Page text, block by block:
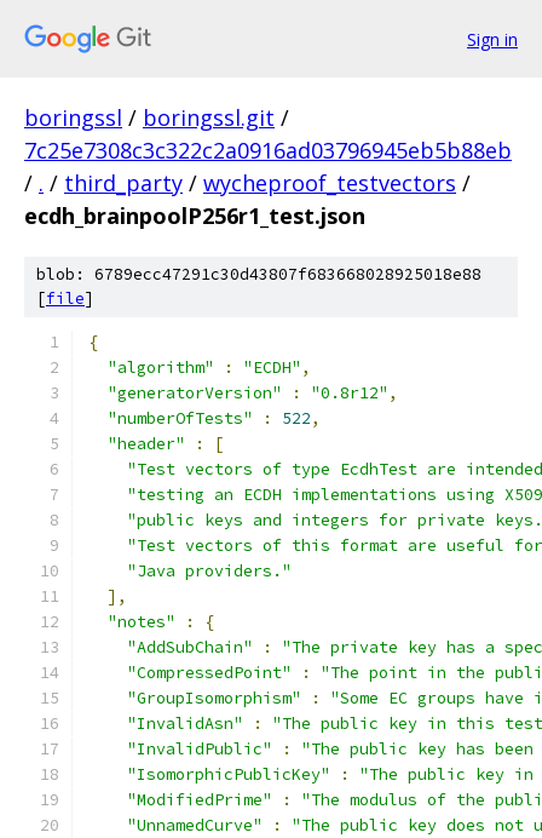
Sign in
boringssl / boringssl.git /
7c25e7308c3c322c2a0916ad03796945eb5b88eb
/ . / third_party / wycheproof_testvectors /
ecdh_brainpoolP256r1_test.json
blob: 6789ecc47291c30d43807f683668028925018e88
[file]
{
"algorithm"
: "ECDH" ,
"generatorVersion"
: "0.8r12" ,
"numberOfTests"
: 522,
"header"
:
[
"Test vectors of type EcdhTest are
"testing an ECDH implementations using
"public keys and integers for private
"Test vectors of this format are useful
"Java providers."
],
"notes"
:
{
"AddSubChain"
:
"The private key has a
"CompressedPoint"
:
"The point in the
"GroupIsomorphism"
:
"Some EC groups
"InvalidAsn"
:
"The public key in this test
"InvalidPublic"
:
"The public key has
"IsomorphicPublicKey"
:
"The public key in
"ModifiedPrime"
:
"The modulus of the
"UnnamedCurve"
:
"The public key does not